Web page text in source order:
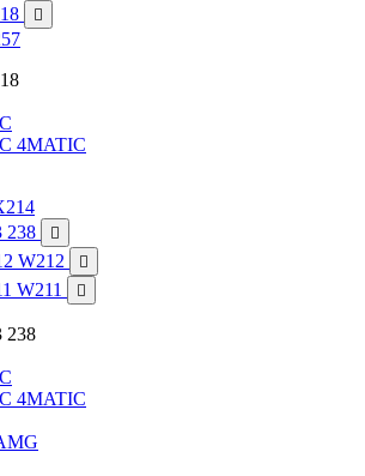

4MATIC
238

W212 
W211 
238
4MATIC